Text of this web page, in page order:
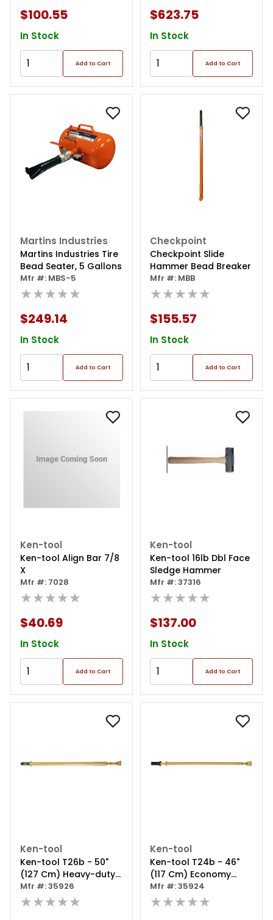
$100.55
In Stock
Add to Cart
$623.75
In Stock
Add to Cart
Martins Industries
Martins Industries Tire
Bead Seater, 5 Gallons
Mfr #: MBS-5
★★★★★
$249.14
In Stock
Add to Cart
Checkpoint
Checkpoint Slide
Hammer Bead Breaker
Mfr #: MBB
★★★★★
$155.57
In Stock
Add to Cart
Ken-tool
Ken-tool Align Bar 7/8
X
Mfr #: 7028
★★★★★
$40.69
In Stock
Add to Cart
Ken-tool
Ken-tool 16lb Dbl Face
Sledge Hammer
Mfr #: 37316
★★★★★
$137.00
In Stock
Add to Cart
Ken-tool
Ken-tool T26b - 50"
(127 Cm) Heavy-duty
Impact Bead Breaker
Mfr #: 35926
★★★★★
Ken-tool
Ken-tool T24b - 46"
(117 Cm) Economy
Impact Bead Breaker
Mfr #: 35924
★★★★★